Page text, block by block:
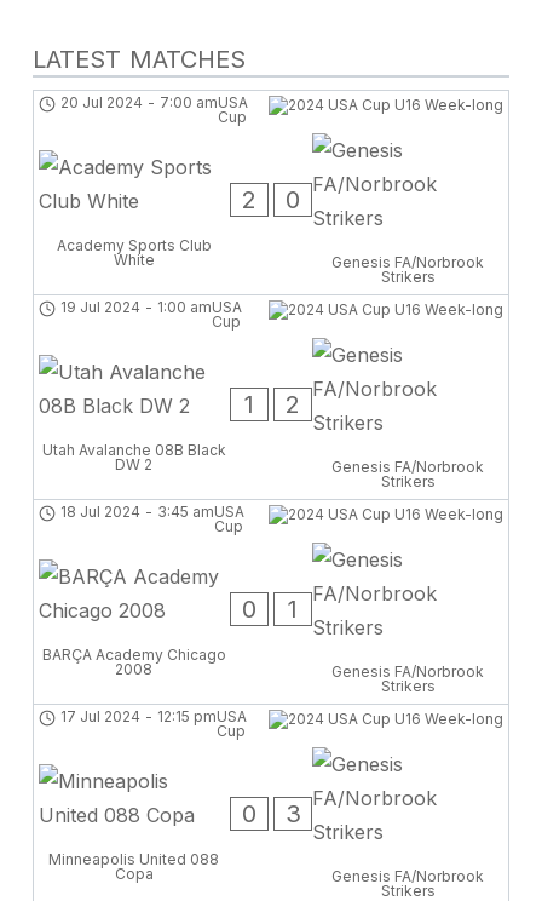
LATEST MATCHES
USA
Cup
20 Jul 2024 - 7:00 am
Academy Sports Club
White
2 0
Genesis FA/Norbrook
Strikers
USA
Cup
19 Jul 2024 - 1:00 am
Utah Avalanche 08B Black
DW 2
1 2
Genesis FA/Norbrook
Strikers
USA
Cup
18 Jul 2024 - 3:45 am
BARÇA Academy Chicago
2008
0 1
Genesis FA/Norbrook
Strikers
USA
Cup
17 Jul 2024 - 12:15 pm
Minneapolis United 088
Copa
0 3
Genesis FA/Norbrook
Strikers